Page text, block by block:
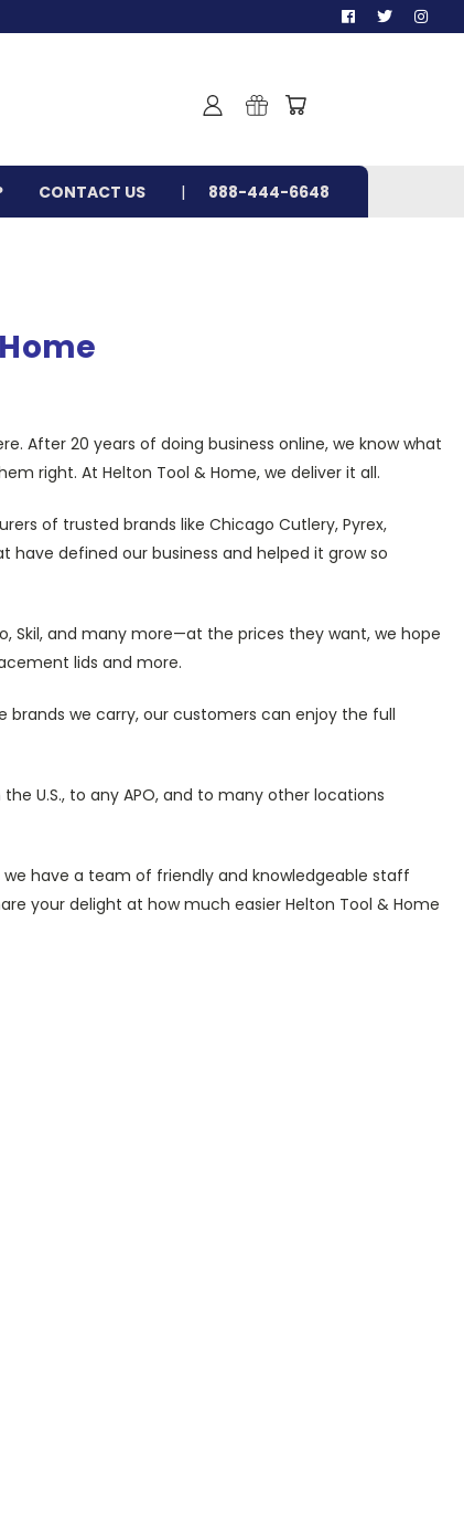
CONTACT US 888-444-6648
After 20 years of doing business online, we know what
right. At Helton Tool & Home, we deliver it all.
of trusted brands like Chicago Cutlery, Pyrex,
have defined our business and helped it grow so
Skil, and many more—at the prices they want, we hope
lids and more.
we carry, our customers can enjoy the full
U.S., to any APO, and to many other locations
have a team of friendly and knowledgeable staff
your delight at how much easier Helton Tool & Home